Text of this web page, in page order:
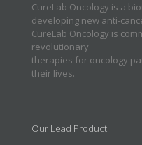
CureLab Oncology is a
developing new anti-
CureLab Oncology is
revolutionary
therapies for oncology
their lives.
Our Lead Product